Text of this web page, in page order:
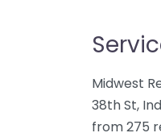
Midwest
38th St,
from 275